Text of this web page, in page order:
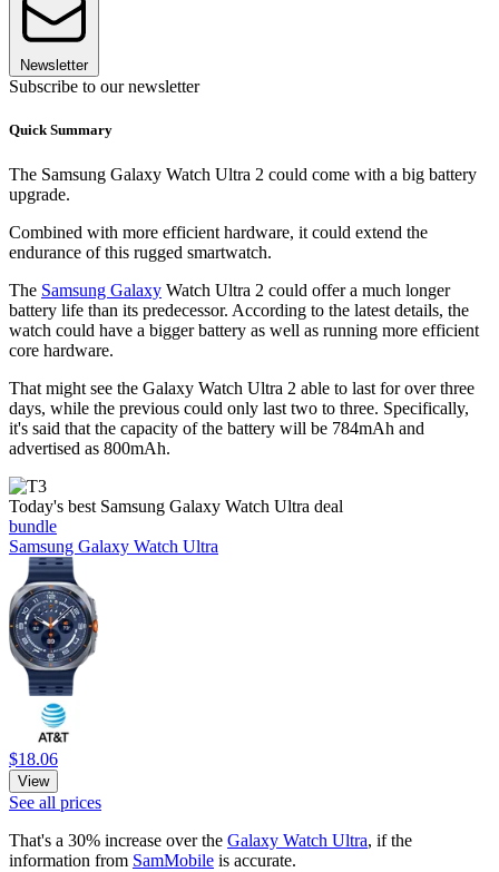
Newsletter
Subscribe to our newsletter
Quick Summary
The Samsung Galaxy Watch Ultra 2 could come with a big battery
upgrade.
Combined with more efficient hardware, it could extend the
endurance of this rugged smartwatch.
The Samsung Galaxy Watch Ultra 2 could offer a much longer
battery life than its predecessor. According to the latest details, the
watch could have a bigger battery as well as running more efficient
core hardware.
That might see the Galaxy Watch Ultra 2 able to last for over three
days, while the previous could only last two to three. Specifically,
it's said that the capacity of the battery will be 784mAh and
advertised as 800mAh.
Today's best Samsung Galaxy Watch Ultra deal
bundle
Samsung Galaxy Watch Ultra
$18.06
View
See all prices
That's a 30% increase over the Galaxy Watch Ultra, if the
information from SamMobile is accurate.